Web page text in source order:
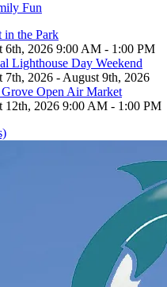
Fun
in the Park
6th, 2026 9:00 AM - 1:00 PM
Lighthouse Day Weekend
7th, 2026 - August 9th, 2026
Open Air Market
12th, 2026 9:00 AM - 1:00 PM